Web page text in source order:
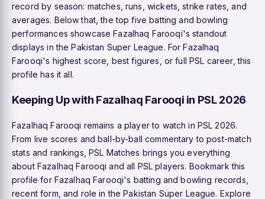
record by season: matches, runs, wickets, strike rates, and
averages. Below that, the top five batting and bowling
performances showcase Fazalhaq Farooqi's standout
displays in the Pakistan Super League. For Fazalhaq
Farooqi's highest score, best figures, or full PSL career, this
profile has it all.
Keeping Up with Fazalhaq Farooqi in PSL 2026
Fazalhaq Farooqi remains a player to watch in PSL 2026.
From live scores and ball-by-ball commentary to post-match
stats and rankings, PSL Matches brings you everything
about Fazalhaq Farooqi and all PSL players. Bookmark this
profile for Fazalhaq Farooqi's batting and bowling records,
recent form, and role in the Pakistan Super League. Explore